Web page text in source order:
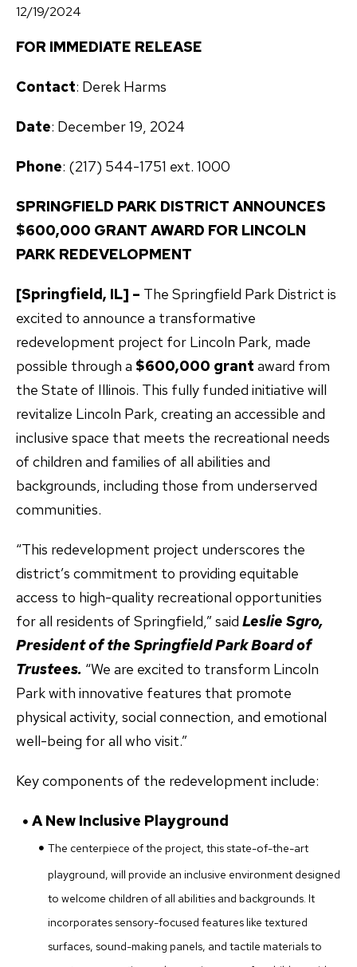
12/19/2024
FOR IMMEDIATE RELEASE
Contact: Derek Harms
Date: December 19, 2024
Phone: (217) 544-1751 ext. 1000
SPRINGFIELD PARK DISTRICT ANNOUNCES
$600,000 GRANT AWARD FOR LINCOLN
PARK REDEVELOPMENT
[Springfield, IL] – The Springfield Park District is
excited to announce a transformative
redevelopment project for Lincoln Park, made
possible through a $600,000 grant award from
the State of Illinois. This fully funded initiative will
revitalize Lincoln Park, creating an accessible and
inclusive space that meets the recreational needs
of children and families of all abilities and
backgrounds, including those from underserved
communities.
“This redevelopment project underscores the
district’s commitment to providing equitable
access to high-quality recreational opportunities
for all residents of Springfield,” said Leslie Sgro,
President of the Springfield Park Board of
Trustees. “We are excited to transform Lincoln
Park with innovative features that promote
physical activity, social connection, and emotional
well-being for all who visit.”
Key components of the redevelopment include:
A New Inclusive Playground
The centerpiece of the project, this state-of-the-art
playground, will provide an inclusive environment designed
to welcome children of all abilities and backgrounds. It
incorporates sensory-focused features like textured
surfaces, sound-making panels, and tactile materials to